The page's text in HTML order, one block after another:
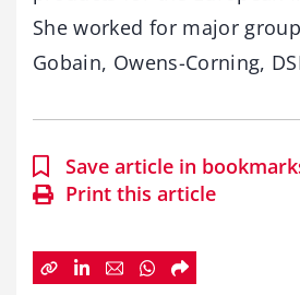
She worked for major
Gobain, Owens-Corning,
Save article in
Print this article